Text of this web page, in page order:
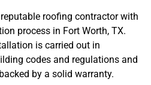
roofing contractor with
process in Fort Worth, TX.
is carried out in
codes and regulations and
by a solid warranty.